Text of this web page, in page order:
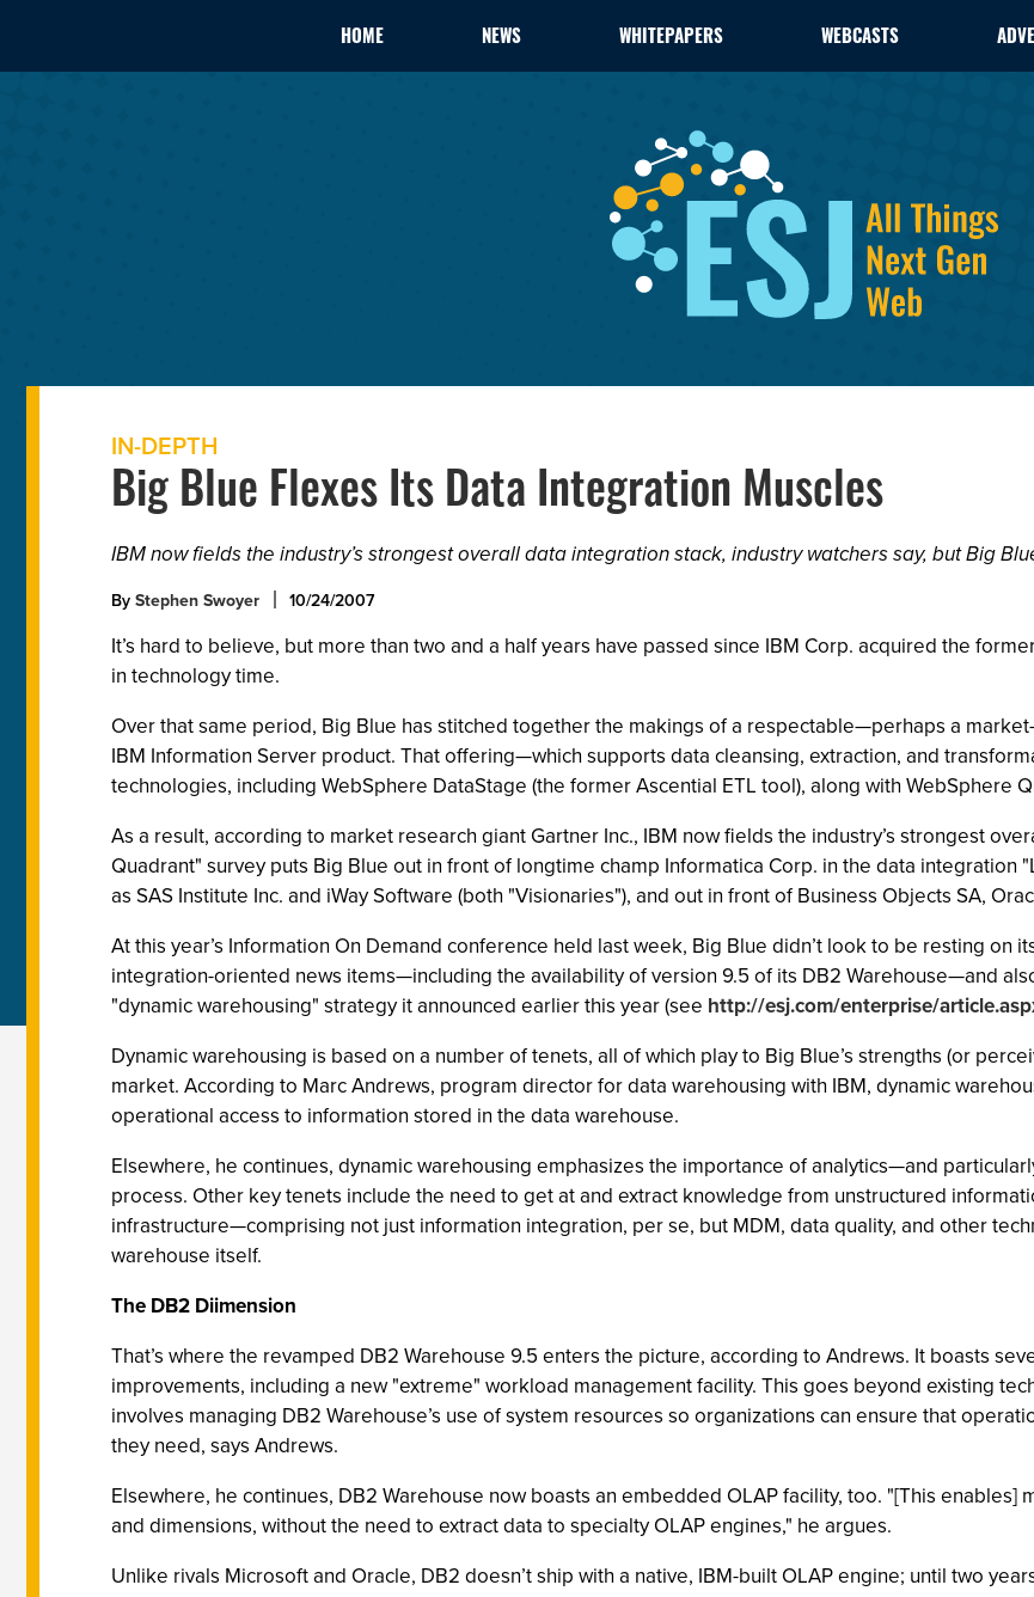
HOME NEWS WHITEPAPERS WEBCASTS
IN-DEPTH
Big Blue Flexes Its Data Integration Muscles
IBM now fields the industry’s strongest overall data integration stack, industry watchers say, but Big
By Stephen Swoyer 10/24/2007
It’s hard to believe, but more than two and a half years have passed since IBM Corp. acquired the
in technology time.
Over that same period, Big Blue has stitched together the makings of a respectable—perhaps a
IBM Information Server product. That offering—which supports data cleansing, extraction, and
technologies, including WebSphere DataStage (the former Ascential ETL tool), along with WebSphere
As a result, according to market research giant Gartner Inc., IBM now fields the industry’s strongest
Quadrant" survey puts Big Blue out in front of longtime champ Informatica Corp. in the data
as SAS Institute Inc. and iWay Software (both "Visionaries"), and out in front of Business Objects SA,
At this year’s Information On Demand conference held last week, Big Blue didn’t look to be resting on
integration-oriented news items—including the availability of version 9.5 of its DB2 Warehouse—and
"dynamic warehousing" strategy it announced earlier this year (see http://esj.com/enterprise/
Dynamic warehousing is based on a number of tenets, all of which play to Big Blue’s strengths (or
market. According to Marc Andrews, program director for data warehousing with IBM, dynamic
operational access to information stored in the data warehouse.
Elsewhere, he continues, dynamic warehousing emphasizes the importance of analytics—and
process. Other key tenets include the need to get at and extract knowledge from unstructured
infrastructure—comprising not just information integration, per se, but MDM, data quality, and other
warehouse itself.
The DB2 Diimension
That’s where the revamped DB2 Warehouse 9.5 enters the picture, according to Andrews. It boasts
improvements, including a new "extreme" workload management facility. This goes beyond existing
involves managing DB2 Warehouse’s use of system resources so organizations can ensure that
they need, says Andrews.
Elsewhere, he continues, DB2 Warehouse now boasts an embedded OLAP facility, too. "[This
and dimensions, without the need to extract data to specialty OLAP engines," he argues.
Unlike rivals Microsoft and Oracle, DB2 doesn’t ship with a native, IBM-built OLAP engine; until two